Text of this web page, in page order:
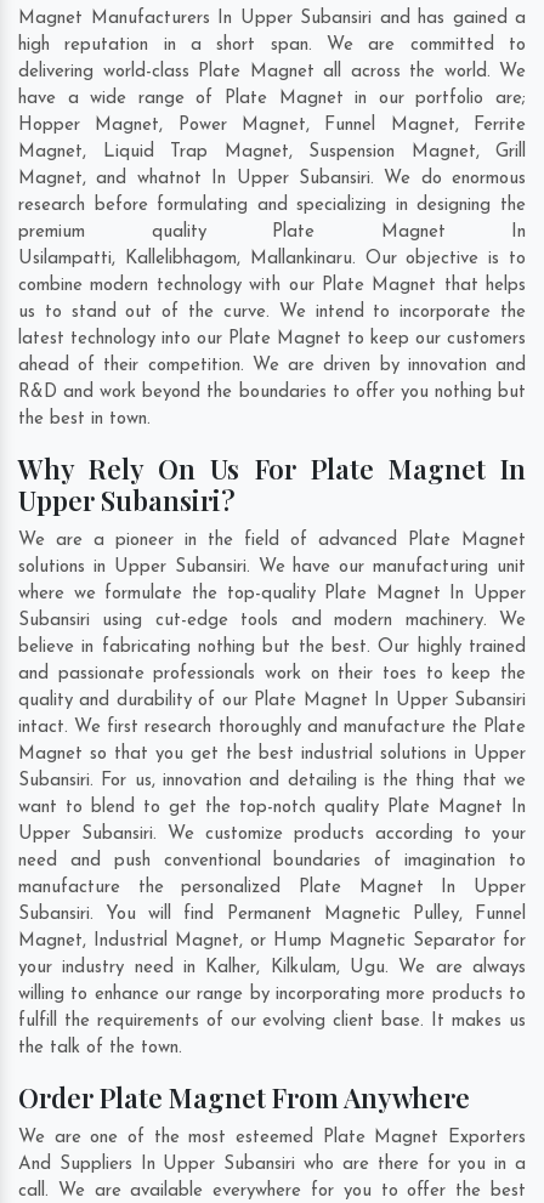
Magnet Manufacturers In Upper Subansiri and has gained a
high reputation in a short span. We are committed to
delivering world-class Plate Magnet all across the world. We
have a wide range of Plate Magnet in our portfolio are;
Hopper Magnet, Power Magnet, Funnel Magnet, Ferrite
Magnet, Liquid Trap Magnet, Suspension Magnet, Grill
Magnet, and whatnot In Upper Subansiri. We do enormous
research before formulating and specializing in designing the
premium quality Plate Magnet In
Usilampatti, Kallelibhagom, Mallankinaru. Our objective is to
combine modern technology with our Plate Magnet that helps
us to stand out of the curve. We intend to incorporate the
latest technology into our Plate Magnet to keep our customers
ahead of their competition. We are driven by innovation and
R&D and work beyond the boundaries to offer you nothing but
the best in town.
Why Rely On Us For Plate Magnet In
Upper Subansiri?
We are a pioneer in the field of advanced Plate Magnet
solutions in Upper Subansiri. We have our manufacturing unit
where we formulate the top-quality Plate Magnet In Upper
Subansiri using cut-edge tools and modern machinery. We
believe in fabricating nothing but the best. Our highly trained
and passionate professionals work on their toes to keep the
quality and durability of our Plate Magnet In Upper Subansiri
intact. We first research thoroughly and manufacture the Plate
Magnet so that you get the best industrial solutions in Upper
Subansiri. For us, innovation and detailing is the thing that we
want to blend to get the top-notch quality Plate Magnet In
Upper Subansiri. We customize products according to your
need and push conventional boundaries of imagination to
manufacture the personalized Plate Magnet In Upper
Subansiri. You will find Permanent Magnetic Pulley, Funnel
Magnet, Industrial Magnet, or Hump Magnetic Separator for
your industry need in Kalher, Kilkulam, Ugu. We are always
willing to enhance our range by incorporating more products to
fulfill the requirements of our evolving client base. It makes us
the talk of the town.
Order Plate Magnet From Anywhere
We are one of the most esteemed Plate Magnet Exporters
And Suppliers In Upper Subansiri who are there for you in a
call. We are available everywhere for you to offer the best